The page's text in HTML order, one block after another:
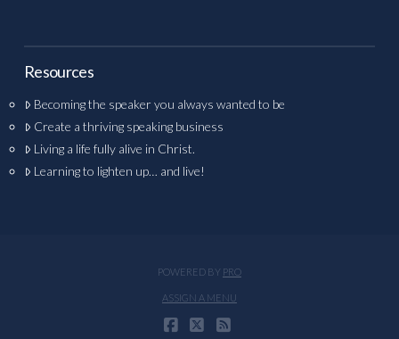
Resources
Becoming the speaker you always wanted to be
Create a thriving speaking business
Living a life fully alive in Christ.
Learning to lighten up… and live!
POWERED BY PRO
ASSIGN A MENU